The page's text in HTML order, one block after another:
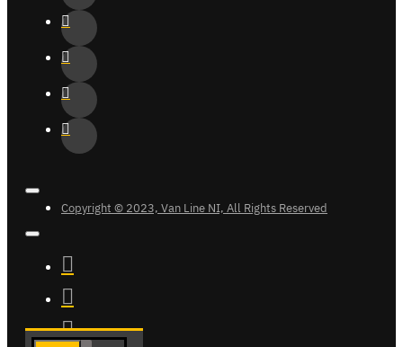
Copyright © 2023, Van Line NI, All Rights Reserved